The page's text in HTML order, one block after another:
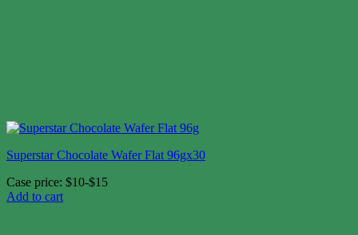
Superstar Chocolate Wafer Flat 96gx30
Case price: $10-$15
Add to cart